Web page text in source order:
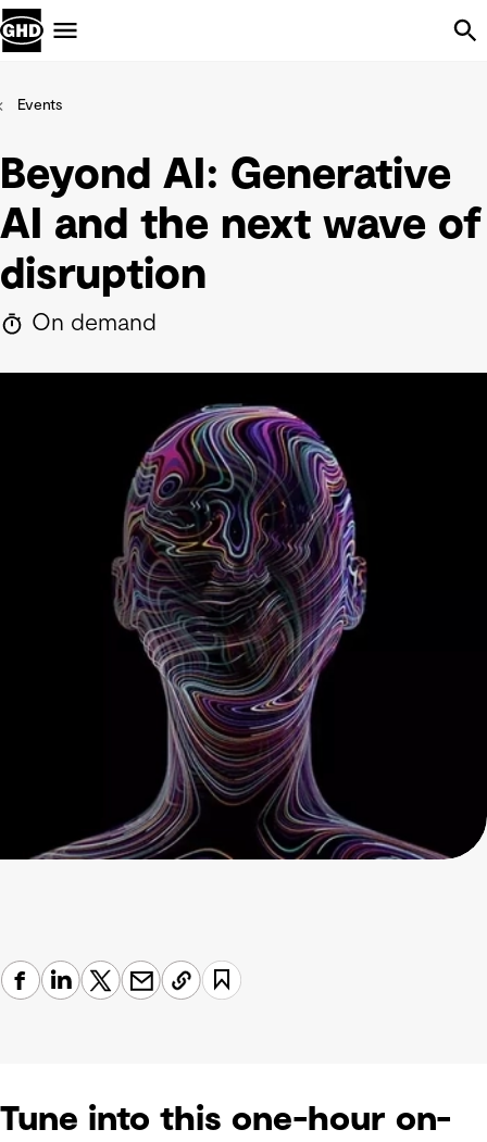
Events
Beyond AI: Generative
AI and the next wave of
disruption
On demand
Tune into this one-hour on-